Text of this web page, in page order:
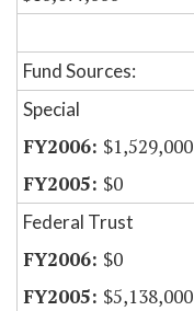
Fund Sources:
Special
$1,529,000
$0
Federal Trust
$0
$5,138,000